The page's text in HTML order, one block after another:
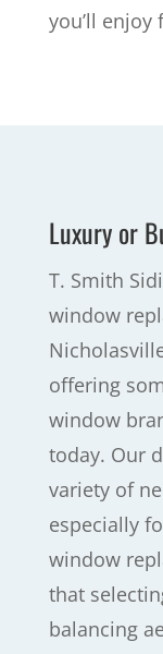
you’ll enjoy
Luxury or
T. Smith
window
offering
window
today. Our
variety of
especially
window
that
balancing